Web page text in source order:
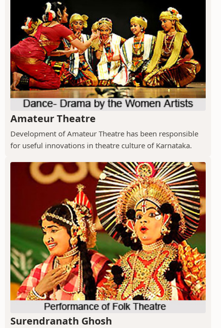
Amateur Theatre
Development of Amateur Theatre has been responsible
for useful innovations in theatre culture of Karnataka.
Surendranath Ghosh